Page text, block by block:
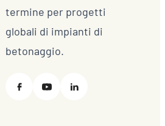
termine per progetti
globali di impianti di
betonaggio.